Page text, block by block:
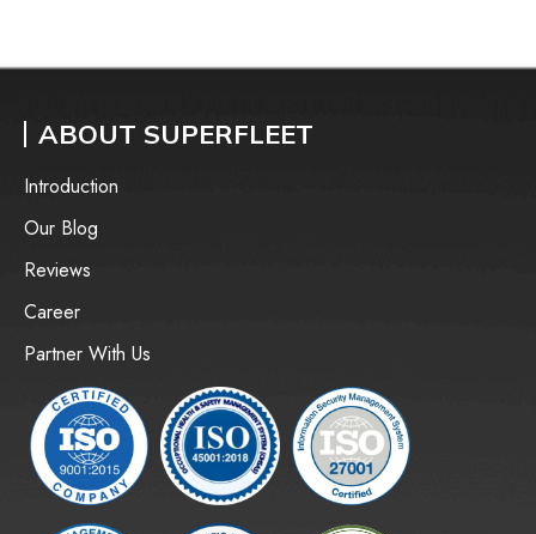
ABOUT SUPERFLEET
Introduction
Our Blog
Reviews
Career
Partner With Us